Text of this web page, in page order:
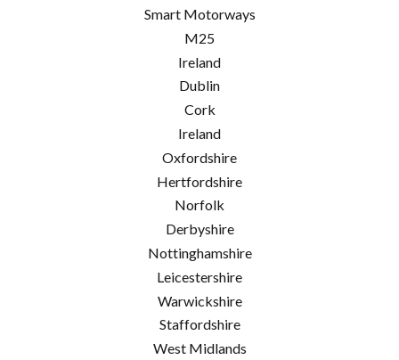
Smart Motorways
M25
Ireland
Dublin
Cork
Ireland
Oxfordshire
Hertfordshire
Norfolk
Derbyshire
Nottinghamshire
Leicestershire
Warwickshire
Staffordshire
West Midlands